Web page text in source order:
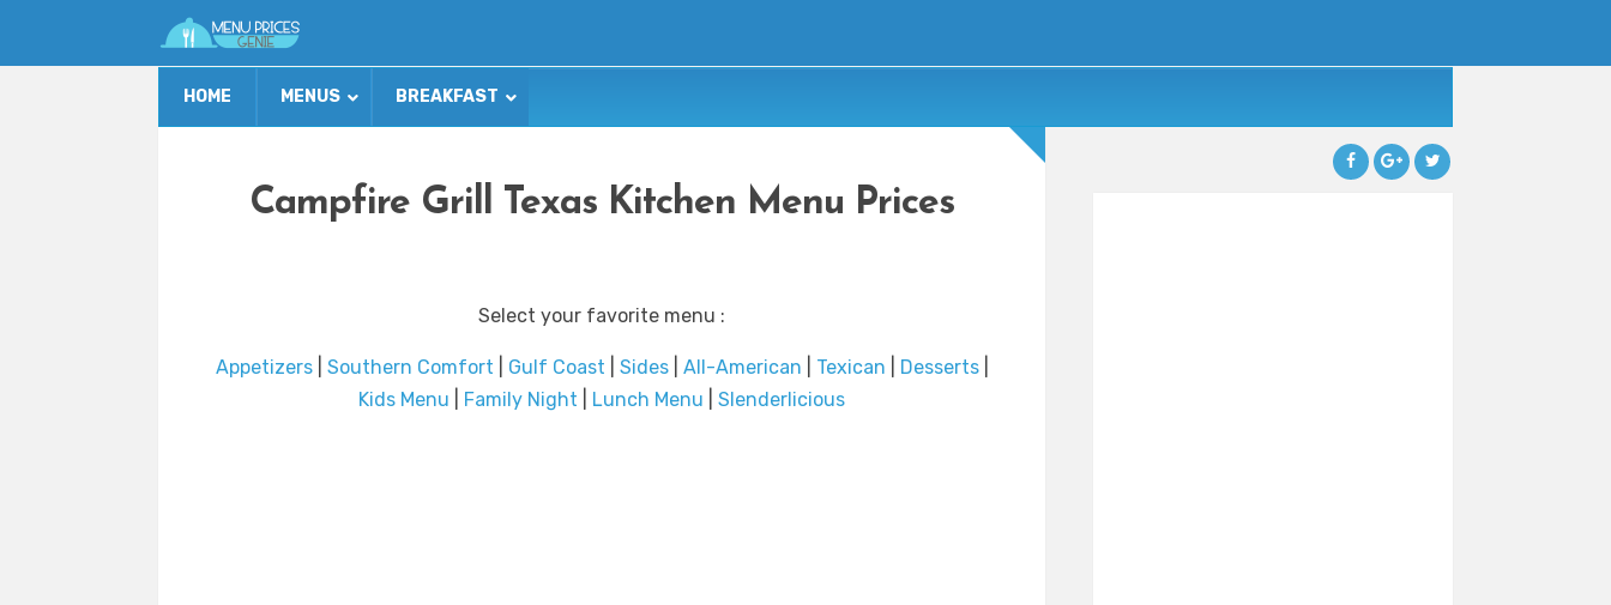
HOME MENUS BREAKFAST
Campfire Grill Texas Kitchen Menu Prices
Select your favorite menu :
Appetizers| Southern Comfort Gulf Coast Sides| All-American Texican Desserts|
Kids Menu
Family Night Lunch Menu Slenderlicious